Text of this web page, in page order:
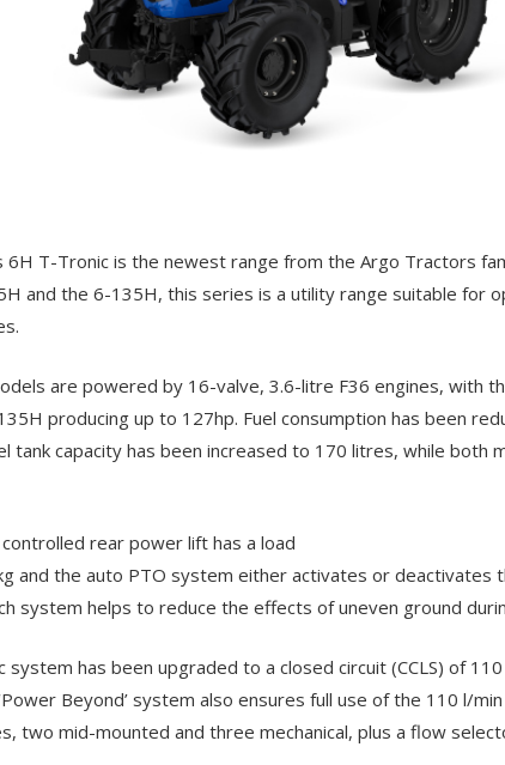
6H T-Tronic is the newest range from the Argo Tractors
and the 6-135H, this series is a utility range suitable for
are powered by 16-valve, 3.6-litre F36 engines, with
producing up to 127hp. Fuel consumption has been
tank capacity has been increased to 170 litres, while both
rear power lift has a load
and the auto PTO system either activates or deactivates
system helps to reduce the effects of uneven ground
system has been upgraded to a closed circuit (CCLS) of
Beyond’ system also ensures full use of the 110 l/
two mid-mounted and three mechanical, plus a flow